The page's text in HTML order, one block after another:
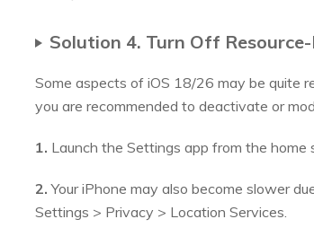
Solution 4. Turn Off
Some aspects of iOS 18/26 may be quite
you are recommended to deactivate or
1. Launch the Settings app from the
2. Your iPhone may also become slower
Settings > Privacy > Location Services.